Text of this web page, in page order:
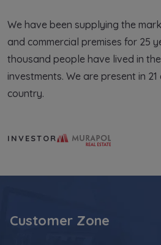
We have been supplying the
and commercial premises for 25
thousand people have lived in
investments. We are present in
country.
INVESTOR Murapol
Customer Zone